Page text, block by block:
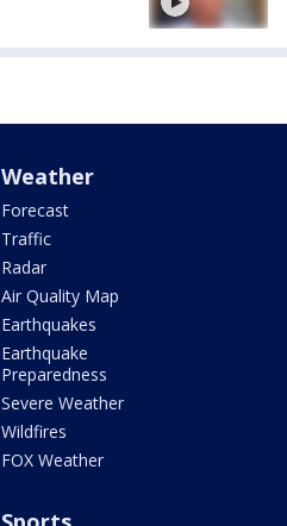
Weather
Forecast
Traffic
Radar
Air Quality Map
Earthquakes
Earthquake
Preparedness
Severe Weather
Wildfires
FOX Weather